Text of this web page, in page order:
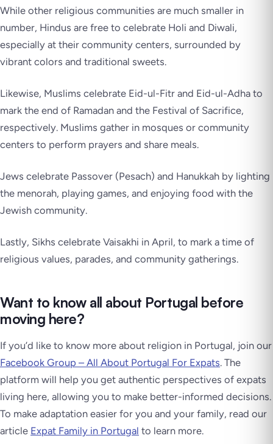
While other religious communities are much smaller in
number, Hindus are free to celebrate Holi and Diwali,
especially at their community centers, surrounded by
vibrant colors and traditional sweets.
Likewise, Muslims celebrate Eid-ul-Fitr and Eid-ul-Adha to
mark the end of Ramadan and the Festival of Sacrifice,
respectively. Muslims gather in mosques or community
centers to perform prayers and share meals.
Jews celebrate Passover (Pesach) and Hanukkah by lighting
the menorah, playing games, and enjoying food with the
Jewish community.
Lastly, Sikhs celebrate Vaisakhi in April, to mark a time of
religious values, parades, and community gatherings.
Want to know all about Portugal before
moving here?
If you’d like to know more about religion in Portugal, join our
Facebook Group – All About Portugal For Expats. The
platform will help you get authentic perspectives of expats
living here, allowing you to make better-informed decisions.
To make adaptation easier for you and your family, read our
article Expat Family in Portugal to learn more.